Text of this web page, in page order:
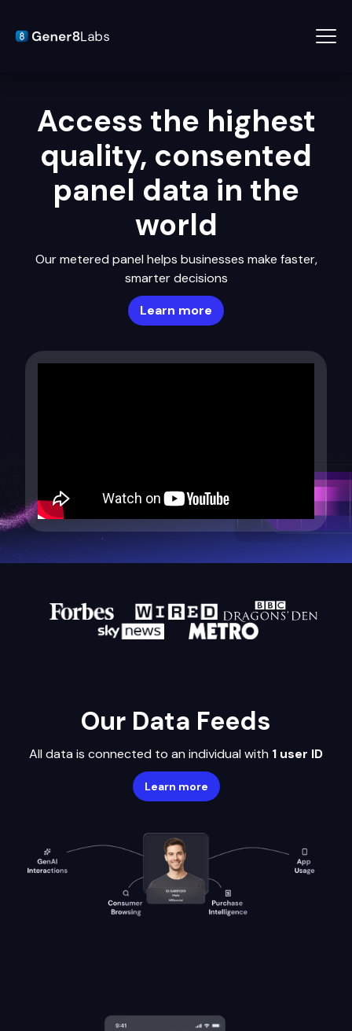
Access the highest
quality, consented
panel data in the
world
Our metered panel helps businesses make faster,
smarter decisions
Learn more
Our Data Feeds
All data is connected to an individual with 1 user ID
Learn more